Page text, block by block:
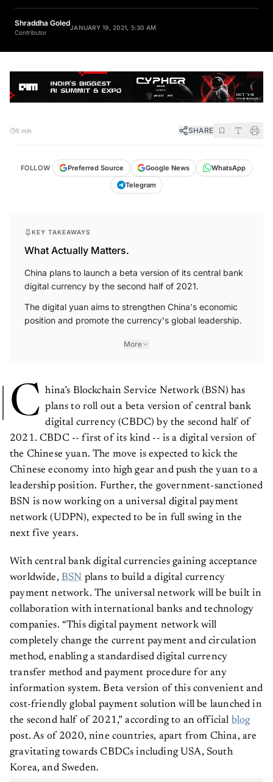
Shraddha Goled
Contributor
JANUARY 19, 2021, 5:30 AM
5 min SHARE
FOLLOW Preferred Source Google News
WhatsApp
Telegram
KEY TAKEAWAYS
What Actually Matters.
China plans to launch a beta version of its central bank
digital currency by the second half of 2021.
The digital yuan aims to strengthen China's economic
position and promote the currency's global leadership.
More
C hina’s Blockchain Service Network (BSN) has
plans to roll out a beta version of central bank
digital currency (CBDC) by the second half of
2021. CBDC -- first of its kind -- is a digital version of
the Chinese yuan. The move is expected to kick the
Chinese economy into high gear and push the yuan to a
leadership position. Further, the government-sanctioned
BSN is now working on a universal digital payment
network (UDPN), expected to be in full swing in the
next five years.
With central bank digital currencies gaining acceptance
worldwide, BSN plans to build a digital currency
payment network. The universal network will be built in
collaboration with international banks and technology
companies. “This digital payment network will
completely change the current payment and circulation
method, enabling a standardised digital currency
transfer method and payment procedure for any
information system. Beta version of this convenient and
cost-friendly global payment solution will be launched in
the second half of 2021,” according to an official blog
post. As of 2020, nine countries, apart from China, are
gravitating towards CBDCs including USA, South
Korea, and Sweden.